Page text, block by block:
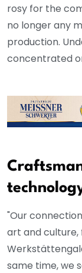
rosy for the
no longer any
production.
concentrated
"Our
art and
same time, we